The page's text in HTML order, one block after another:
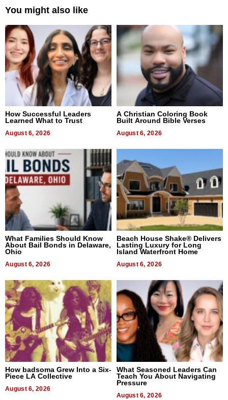
You might also like
How Successful Leaders
Learned What to Trust
August 6, 2026
A Christian Coloring Book
Built Around Bible Verses
August 6, 2026
What Families Should Know
About Bail Bonds in Delaware,
Ohio
August 6, 2026
Beach House Shake® Delivers
Lasting Luxury for Long
Island Waterfront Home
August 6, 2026
How badsoma Grew Into a Six-
Piece LA Collective
August 6, 2026
What Seasoned Leaders Can
Teach You About Navigating
Pressure
August 6, 2026